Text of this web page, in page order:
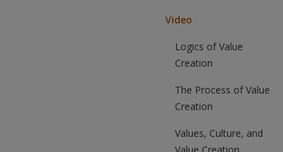
Video
Logics of Value
Creation
The Process of Value
Creation
Values, Culture, and